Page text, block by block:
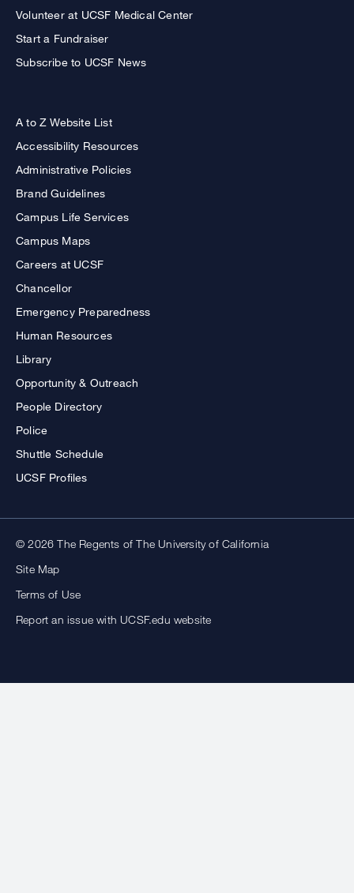
Volunteer at UCSF Medical Center
Start a Fundraiser
Subscribe to UCSF News
A to Z Website List
Accessibility Resources
Administrative Policies
Brand Guidelines
Campus Life Services
Campus Maps
Careers at UCSF
Chancellor
Emergency Preparedness
Human Resources
Library
Opportunity & Outreach
People Directory
Police
Shuttle Schedule
UCSF Profiles
© 2026 The Regents of The University of California
Site Map
Terms of Use
Report an issue with UCSF.edu website